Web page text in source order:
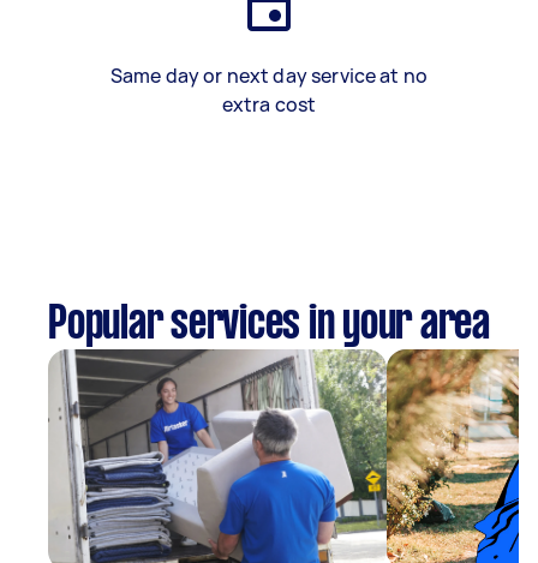
Same day or next day service at no
extra cost
Popular services in your area